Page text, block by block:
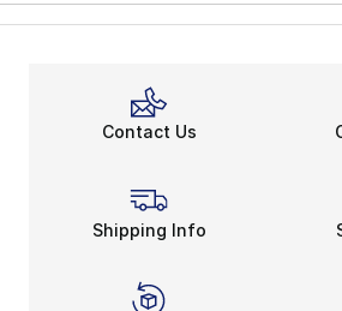
Contact Us
Shipping Info